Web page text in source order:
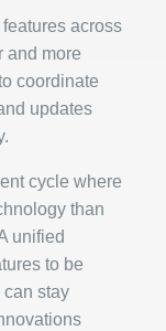
across
and more
coordinate
updates
cycle where
than
unified
to be
can stay